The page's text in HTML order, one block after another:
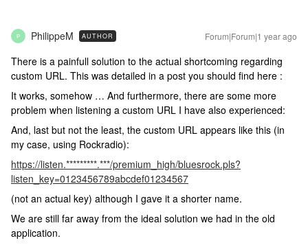
P PhilippeM AUTHOR Forum|Forum|1 year ago
There is a painfull solution to the actual shortcoming regarding
custom URL. This was detailed in a post you should find here :
It works, somehow … And furthermore, there are some more
problem when listening a custom URL I have also experienced:
And, last but not the least, the custom URL appears like this (in
my case, using Rockradio):
https://listen.*********.***/premium_high/bluesrock.pls?
listen_key=0123456789abcdef01234567
(not an actual key) although I gave it a shorter name.
We are still far away from the ideal solution we had in the old
application.